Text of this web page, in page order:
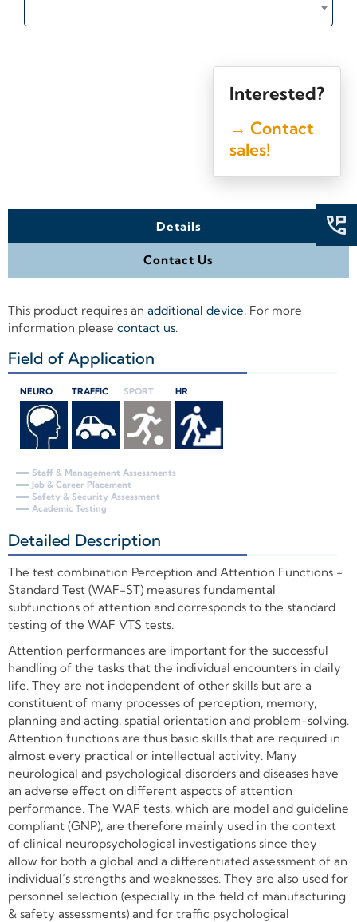
Interested?
→ Contact
sales!
Details
Contact Us
This product requires an additional device. For more
information please contact us.
Field of Application
NEURO TRAFFIC SPORT HR
Staff & Management Assessments
Job & Career Placement
Safety & Security Assessment
Academic Testing
Detailed Description
The test combination Perception and Attention Functions -
Standard Test (WAF-ST) measures fundamental
subfunctions of attention and corresponds to the standard
testing of the WAF VTS tests.
Attention performances are important for the successful
handling of the tasks that the individual encounters in daily
life. They are not independent of other skills but are a
constituent of many processes of perception, memory,
planning and acting, spatial orientation and problem-solving.
Attention functions are thus basic skills that are required in
almost every practical or intellectual activity. Many
neurological and psychological disorders and diseases have
an adverse effect on different aspects of attention
performance. The WAF tests, which are model and guideline
compliant (GNP), are therefore mainly used in the context
of clinical neuropsychological investigations since they
allow for both a global and a differentiated assessment of an
individual’s strengths and weaknesses. They are also used for
personnel selection (especially in the field of manufacturing
& safety assessments) and for traffic psychological